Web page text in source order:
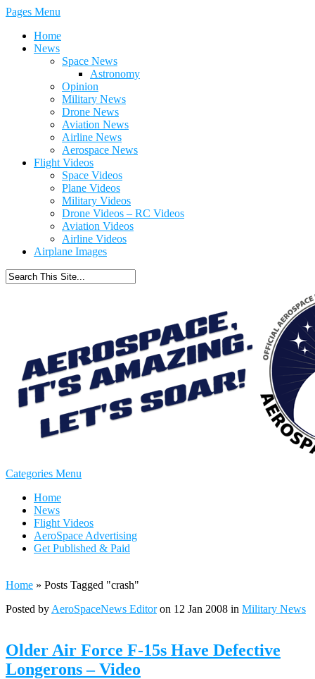
Pages Menu
Home
News
Space News
Astronomy
Opinion
Military News
Drone News
Aviation News
Airline News
Aerospace News
Flight Videos
Space Videos
Plane Videos
Military Videos
Drone Videos – RC Videos
Aviation Videos
Airline Videos
Airplane Images
Categories Menu
Home
News
Flight Videos
AeroSpace Advertising
Get Published & Paid
Home » Posts Tagged "crash"
Posted by AeroSpaceNews Editoron 12 Jan 2008 in Military News
Older Air Force F-15s Have Defective
Longerons – Video